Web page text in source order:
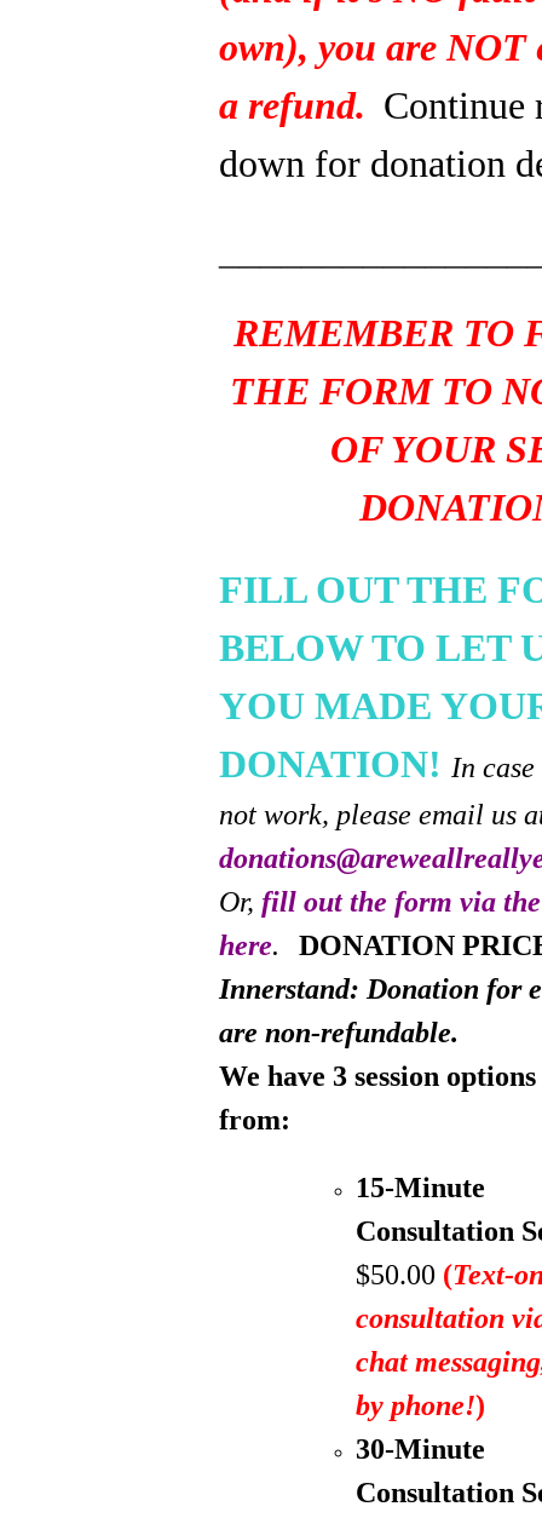
own), you are NOT
a refund. Continue
down for donation
REMEMBER TO
THE FORM TO
OF YOUR
FILL OUT THE
BELOW TO LET
YOU MADE
DONATION!In
not work, please email us
Or, fill out the form via
here.
DONATION
Innerstand: Donation for
are non-refundable.
We have 3 session
from:
15-Minute
Consultation
$50.00 (Text-
consultation
chat
by phone!)
30-Minute
Consultation